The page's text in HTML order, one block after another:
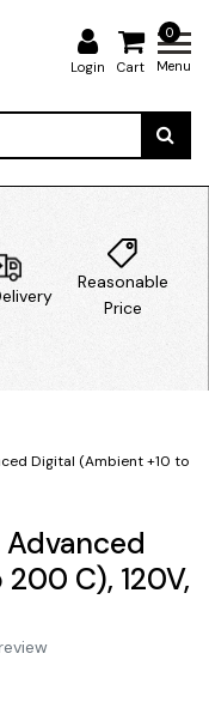
Login
0
Cart Menu
Reasonable
Price
Digital (Ambient +10 to
C), 120V,